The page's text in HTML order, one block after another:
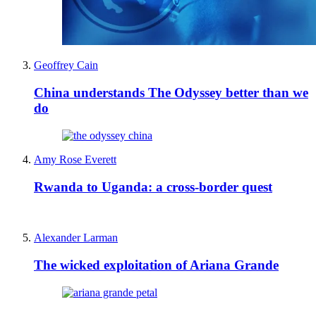
Geoffrey Cain
China understands The Odyssey better than we
do
Amy Rose Everett
Rwanda to Uganda: a cross-border quest
Alexander Larman
The wicked exploitation of Ariana Grande